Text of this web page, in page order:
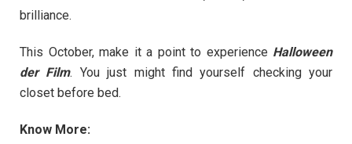
brilliance.
This October, make it a point to experience Halloween
der Film. You just might find yourself checking your
closet before bed.
Know More: